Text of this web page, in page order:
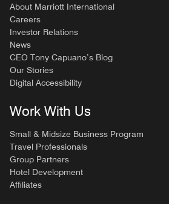
About Marriott International
Careers
Investor Relations
News
CEO Tony Capuano’s Blog
Our Stories
Digital Accessibility
Work With Us
Small & Midsize Business Program
Travel Professionals
Group Partners
Hotel Development
Affiliates